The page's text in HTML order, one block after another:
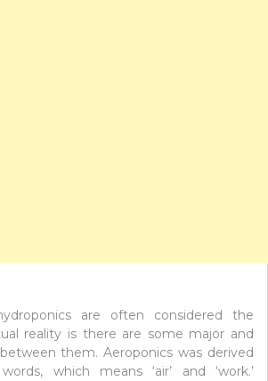
are often considered the
reality is there are some major and
them. Aeroponics was derived
which means ‘air’ and ‘work.’